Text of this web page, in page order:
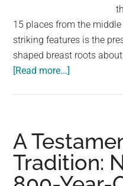
largest
community
on
the
15 places from the
striking features is the
shaped breast roots
[Read more...]
An
800-
Year-
A
Tradition: